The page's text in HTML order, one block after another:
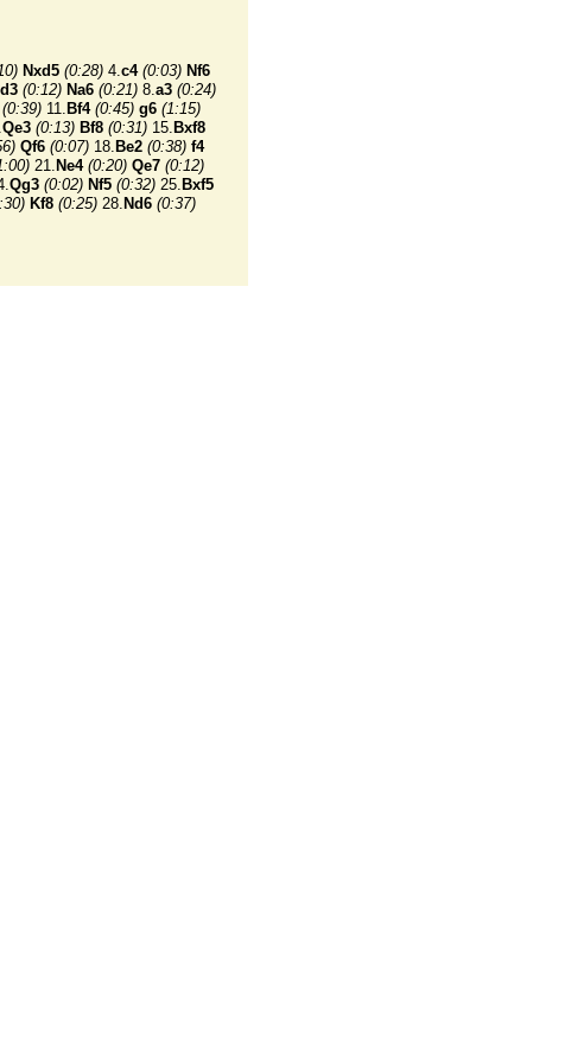
Nxd5 (0:28)4.c4 (0:03) Nf6
(0:12) Na6 (0:21)8.a3 (0:24)
(0:39)11. Bf4 (0:45) g6 (1:15)
Qe3 (0:13) Bf8 (0:31)15. Bxf8
Qf6 (0:07)18. Be2 (0:38) f4
21. Ne4 (0:20) Qe7 (0:12)
Qg3 (0:02) Nf5 (0:32)25. Bxf5
Kf8 (0:25)28. Nd6 (0:37)